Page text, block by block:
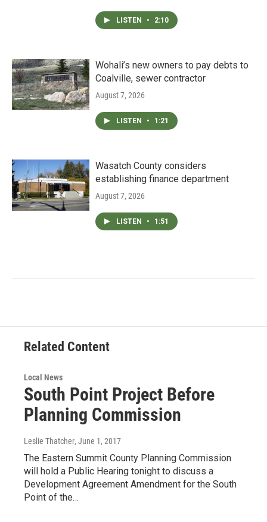
LISTEN • 2:10
Wohali’s new owners to pay debts to
Coalville, sewer contractor
August 7, 2026
LISTEN • 1:21
Wasatch County considers
establishing finance department
August 7, 2026
LISTEN • 1:51
Related Content
Local News
South Point Project Before
Planning Commission
Leslie Thatcher, June 1, 2017
The Eastern Summit County Planning Commission
will hold a Public Hearing tonight to discuss a
Development Agreement Amendment for the South
Point of the…